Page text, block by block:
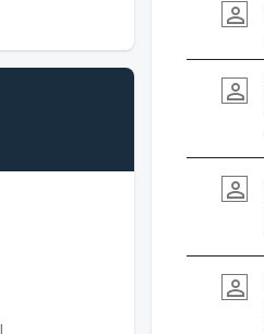
person_outline
person_outline
person_outline
person_outline